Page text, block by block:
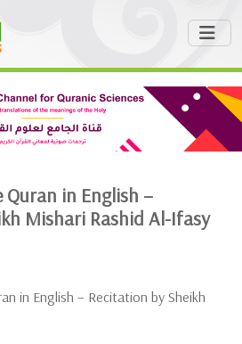
in English –
Mishari Rashid Al-Ifasy
in English – Recitation by Sheikh